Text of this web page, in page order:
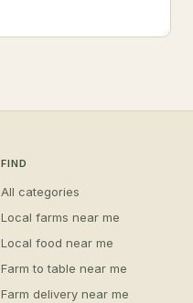
FIND
All categories
Local farms near me
Local food near me
Farm to table near me
Farm delivery near me